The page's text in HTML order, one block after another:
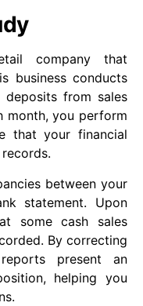
company that
business conducts
deposits from sales
month, you perform
that your financial
between your
statement. Upon
some cash sales
By correcting
present an
helping you